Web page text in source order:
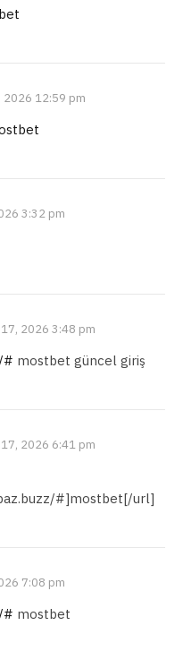
2026 12:59 pm
3:32 pm
2026 3:48 pm
# mostbet güncel giriş
2026 6:41 pm
#]mostbet[/url]
7:08 pm
# mostbet